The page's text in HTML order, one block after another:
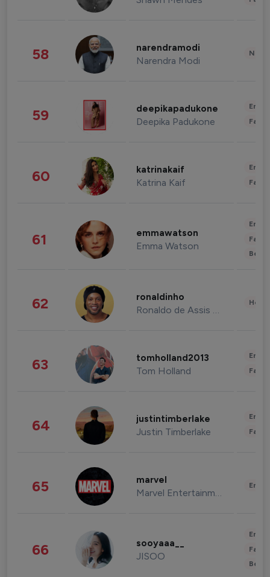
58 narendramodi
Narendra Modi
59 deepikapadukone
Deepika Padukone
60 katrinakaif
Katrina Kaif
61 emmawatson
Emma Watson
62 ronaldinho
Ronaldo de Assis Moreira
63 tomholland2013
Tom Holland
64 justintimberlake
Justin Timberlake
65 marvel
Marvel Entertainment
66 sooyaaa__
JISOO